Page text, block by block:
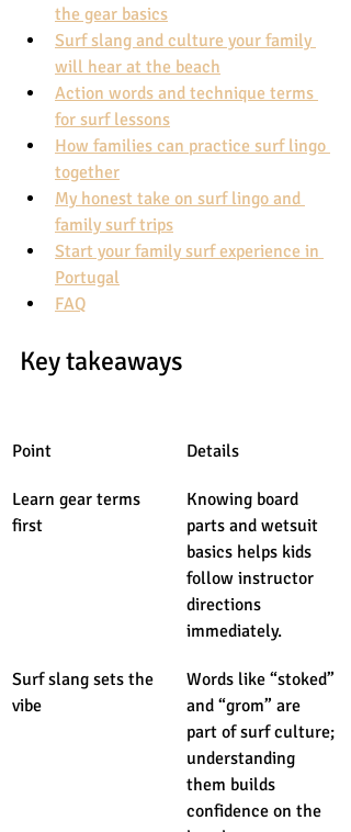
the gear basics
Surf slang and culture your family
will hear at the beach
Action words and technique terms
for surf lessons
How families can practice surf lingo
together
My honest take on surf lingo and
family surf trips
Start your family surf experience in
Portugal
FAQ
Key takeaways
Point Details
Learn gear terms
first
Knowing board
parts and wetsuit
basics helps kids
follow instructor
directions
immediately.
Surf slang sets the
vibe
Words like “stoked”
and “grom” are
part of surf culture;
understanding
them builds
confidence on the